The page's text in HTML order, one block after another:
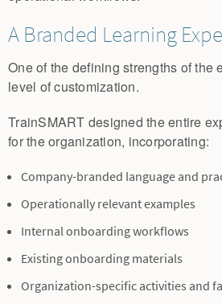
A Branded Learning
One of the defining strengths of the
level of customization.
TrainSMART designed the entire
for the organization, incorporating:
Company-branded language and
Operationally relevant examples
Internal onboarding workflows
Existing onboarding materials
Organization-specific activities and